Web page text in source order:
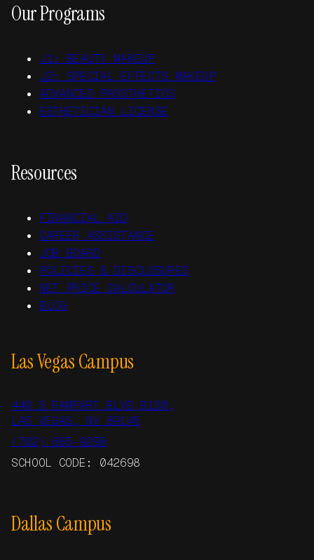
Our Programs
J1: BEAUTY MAKEUP
J2: SPECIAL EFFECTS MAKEUP
ADVANCED PROSTHETICS
ESTHETICIAN LICENSE
Resources
FINANCIAL AID
CAREER ASSISTANCE
JOB BOARD
POLICIES & DISCLOSURES
NET PRICE CALCULATOR
BLOG
Las Vegas Campus
440 S RAMPART BLVD B130,
LAS VEGAS, NV 89145
(702) 685-9298
SCHOOL CODE: 042698
Dallas Campus